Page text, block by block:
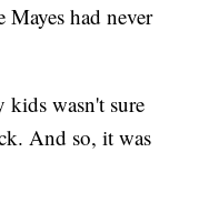
had never
kids wasn't sure
And so, it was